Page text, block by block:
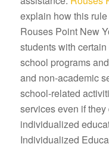
explain how this
Rouses Point New
students with
school programs
and non-academic
school-related
services even if
individualized
Individualized